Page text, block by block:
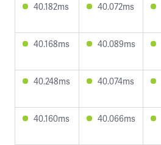
40.182ms 40.072ms
40.168ms 40.089ms
40.248ms 40.074ms
40.160ms 40.066ms